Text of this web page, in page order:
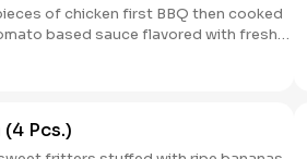
of chicken first BBQ then cooked
based sauce flavored with fresh
(4 Pcs.)